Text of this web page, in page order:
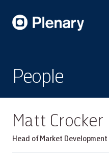
People
Matt Crocker
Head of Market